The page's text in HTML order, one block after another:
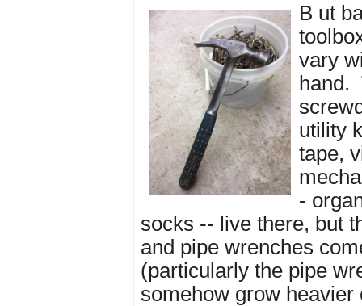
B ut
vary
hand.
utility
tape,
-
socks -- live there, but
and pipe wrenches
(particularly the pipe
somehow grow